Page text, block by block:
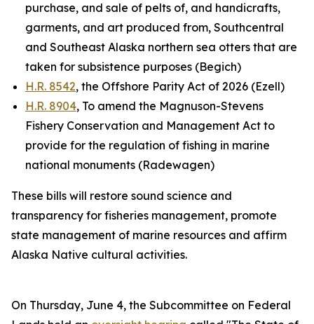
purchase, and sale of pelts of, and handicrafts,
garments, and art produced from, Southcentral
and Southeast Alaska northern sea otters that are
taken for subsistence purposes (Begich)
H.R. 8542, the Offshore Parity Act of 2026 (Ezell)
H.R. 8904, To amend the Magnuson-Stevens
Fishery Conservation and Management Act to
provide for the regulation of fishing in marine
national monuments (Radewagen)
These bills will restore sound science and
transparency for fisheries management, promote
state management of marine resources and affirm
Alaska Native cultural activities.
On Thursday, June 4, the Subcommittee on Federal